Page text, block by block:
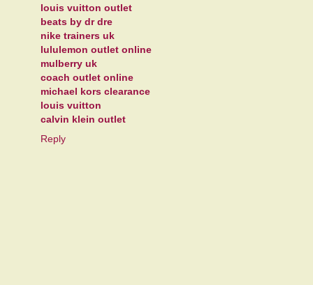
louis vuitton outlet
beats by dr dre
nike trainers uk
lululemon outlet online
mulberry uk
coach outlet online
michael kors clearance
louis vuitton
calvin klein outlet
Reply